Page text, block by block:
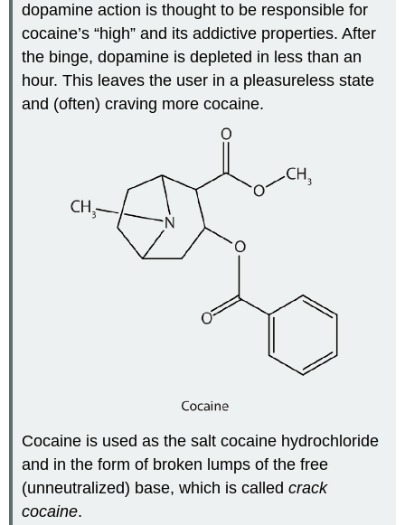
dopamine action is thought to be responsible for
cocaine’s “high” and its addictive properties. After
the binge, dopamine is depleted in less than an
hour. This leaves the user in a pleasureless state
and (often) craving more cocaine.
Cocaine is used as the salt cocaine hydrochloride
and in the form of broken lumps of the free
(unneutralized) base, which is calledcrack
cocaine.